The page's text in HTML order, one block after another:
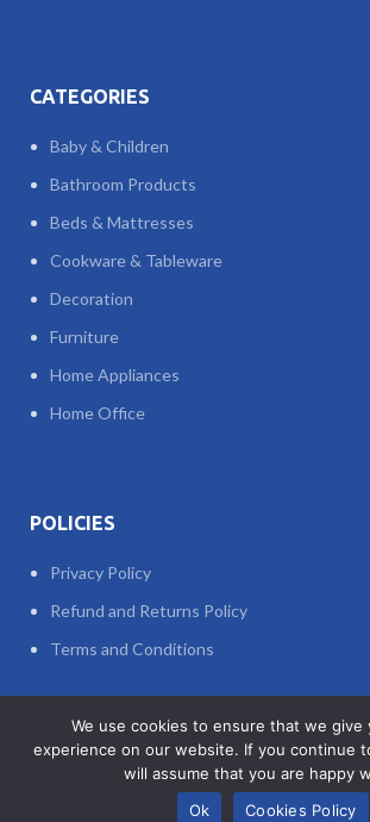
CATEGORIES
Baby & Children
Bathroom Products
Beds & Mattresses
Cookware & Tableware
Decoration
Furniture
Home Appliances
Home Office
POLICIES
Privacy Policy
Refund and Returns Policy
Terms and Conditions
© 2023 All Rights Reserved
Web Design
Web Development
We use cookies to ensure that we give
experience on our website. If you continue
will assume that you are happy
Ok
Cookies Policy